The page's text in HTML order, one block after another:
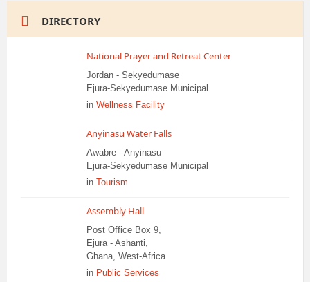
DIRECTORY
National Prayer and Retreat Center
Jordan - Sekyedumase
Ejura-Sekyedumase Municipal
in Wellness Facility
Anyinasu Water Falls
Awabre - Anyinasu
Ejura-Sekyedumase Municipal
in Tourism
Assembly Hall
Post Office Box 9,
Ejura - Ashanti,
Ghana, West-Africa
in Public Services